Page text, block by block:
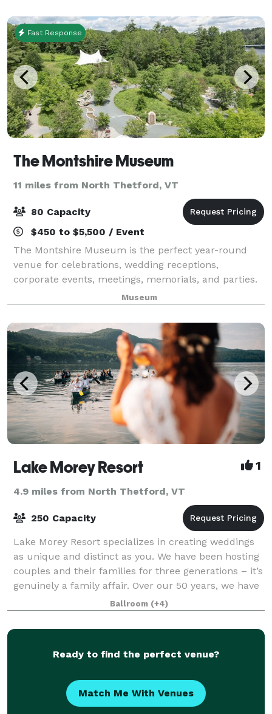
Fast Response
The Montshire Museum
11 miles from North Thetford, VT
80 Capacity
$450 to $5,500 / Event
The Montshire Museum is the perfect year-round
venue for celebrations, wedding receptions,
corporate events, meetings, memorials, and parties.
Renting the Montshire includes options for exclusive
evening use of the Museum’s indoor gallerie
Museum
Lake Morey Resort 1
4.9 miles from North Thetford, VT
250 Capacity
Lake Morey Resort specializes in creating weddings
as unique and distinct as you. We have been hosting
couples and their families for three generations – it’s
genuinely a family affair. Over our 50 years, we have
cultivated and designed a v
Ballroom (+4)
Ready to find the perfect venue?
Match Me With Venues